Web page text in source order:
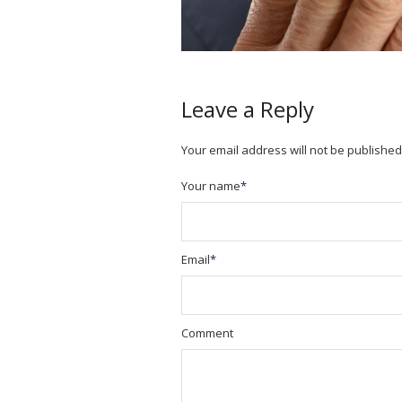
Leave a Reply
Your email address will not be
Your name*
Email*
Comment